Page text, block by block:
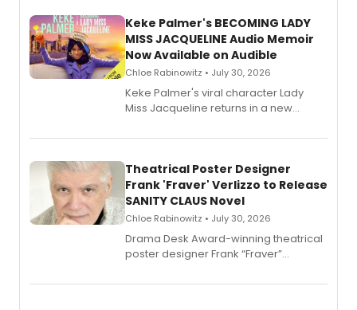
Keke Palmer's BECOMING LADY
MISS JACQUELINE Audio Memoir
Now Available on Audible
Chloe Rabinowitz • July 30, 2026
Keke Palmer's viral character Lady
Miss Jacqueline returns in a new
exaggerated tales of fame, fortune
Theatrical Poster Designer
Frank 'Fraver' Verlizzo to Release
SANITY CLAUS Novel
Chloe Rabinowitz • July 30, 2026
​Drama Desk Award-winning theatrical
poster designer Frank “Fraver”
imagery of The Lion King, Sweeney